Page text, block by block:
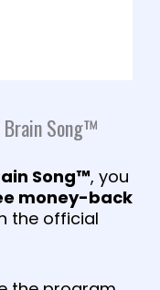
Brain Song™
Song™, you
money-back
the official